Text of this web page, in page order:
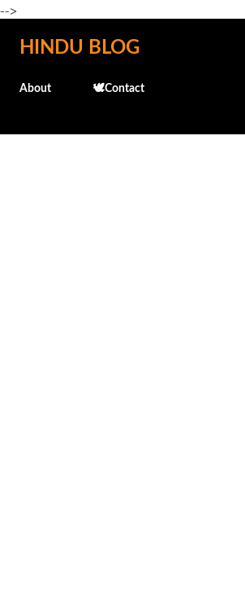
-->
Skip to main content
HINDU BLOG
About 🕊️Contact